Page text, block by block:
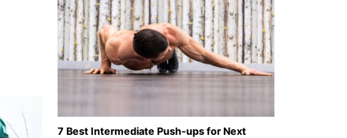
7 Best Intermediate Push-ups for Next